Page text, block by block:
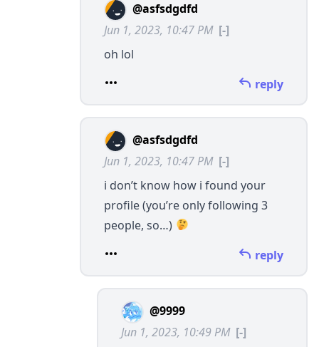
@asfsdgdfd
Jun 1, 2023, 10:47 PM [-]
oh lol
reply
@asfsdgdfd
Jun 1, 2023, 10:47 PM [-]
i don’t know how i found your
profile (you’re only following 3
people, so…)
reply
@9999
Jun 1, 2023, 10:49 PM [-]